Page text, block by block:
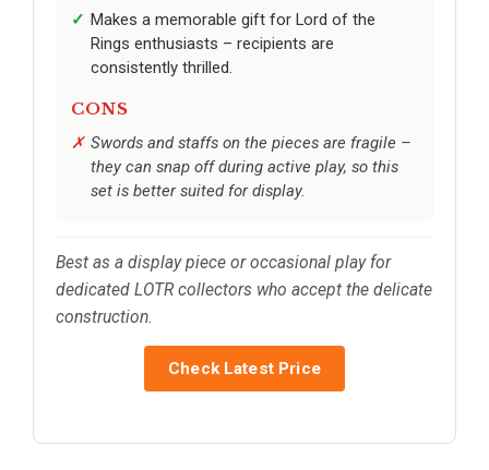
Makes a memorable gift for Lord of the
Rings enthusiasts – recipients are
consistently thrilled.
CONS
Swords and staffs on the pieces are fragile –
they can snap off during active play, so this
set is better suited for display.
Best as a display piece or occasional play for
dedicated LOTR collectors who accept the delicate
construction.
Check Latest Price